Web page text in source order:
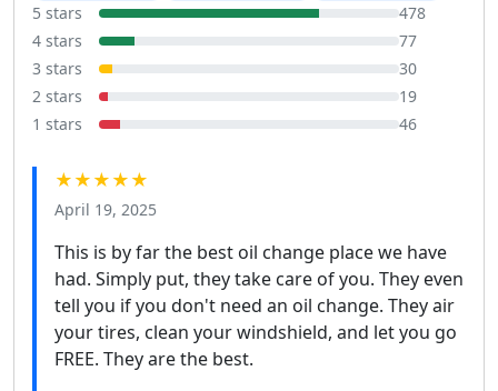
5 stars
478
4 stars
77
3 stars
30
2 stars
19
1 stars
46
★★★★★
April 19, 2025
This is by far the best oil change place we have
had. Simply put, they take care of you. They even
tell you if you don't need an oil change. They air
your tires, clean your windshield, and let you go
FREE. They are the best.